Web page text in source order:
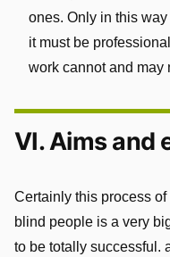
ones. Only in this
it must be
work cannot and may
VI. Aims and
Certainly this process
blind people is a very
to be totally successful.